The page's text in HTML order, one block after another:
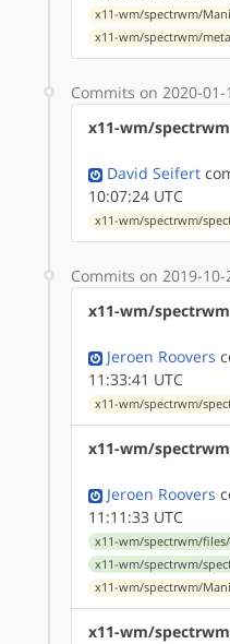
x11-wm/spectrwm/
x11-wm/spectrwm/
Commits on 2020-01-
x11-wm/
David Seifert
10:07:24 UTC
x11-wm/spectrwm/
Commits on 2019-10-
x11-wm/
Jeroen Roovers
11:33:41 UTC
x11-wm/spectrwm/
x11-wm/
Jeroen Roovers
11:11:33 UTC
x11-wm/spectrwm/
x11-wm/spectrwm/
x11-wm/spectrwm/
x11-wm/